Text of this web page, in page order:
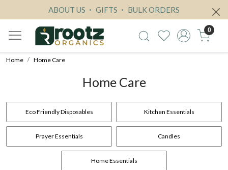
ABOUT US GIFTS BULK ORDERS
0
Home Home Care
Home Care
Eco Friendly Disposables Kitchen Essentials
Prayer Essentials Candles
Home Essentials